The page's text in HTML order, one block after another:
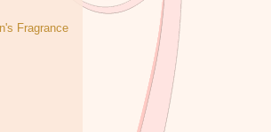
Fragrance